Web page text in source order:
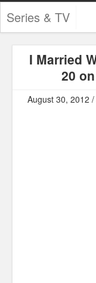
Series & TV
Contests and
I Married
20
August 30, 2012